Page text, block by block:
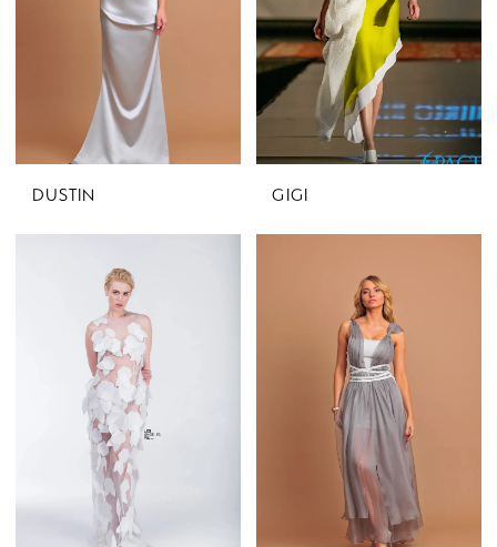
DUSTIN GIGI